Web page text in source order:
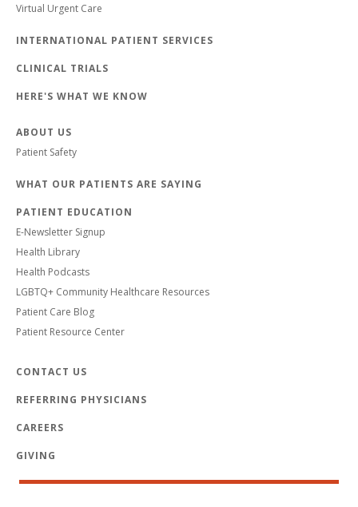
Virtual Urgent Care
INTERNATIONAL PATIENT SERVICES
CLINICAL TRIALS
HERE'S WHAT WE KNOW
ABOUT US
Patient Safety
WHAT OUR PATIENTS ARE SAYING
PATIENT EDUCATION
E-Newsletter Signup
Health Library
Health Podcasts
LGBTQ+ Community Healthcare Resources
Patient Care Blog
Patient Resource Center
CONTACT US
REFERRING PHYSICIANS
CAREERS
GIVING